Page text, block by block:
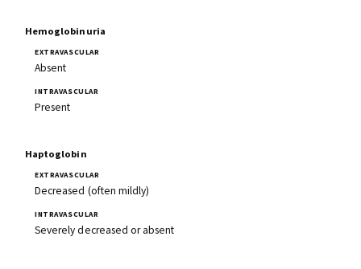
Hemoglobinuria
Absent
Present
Haptoglobin
Decreased (often mildly)
Severely decreased or absent